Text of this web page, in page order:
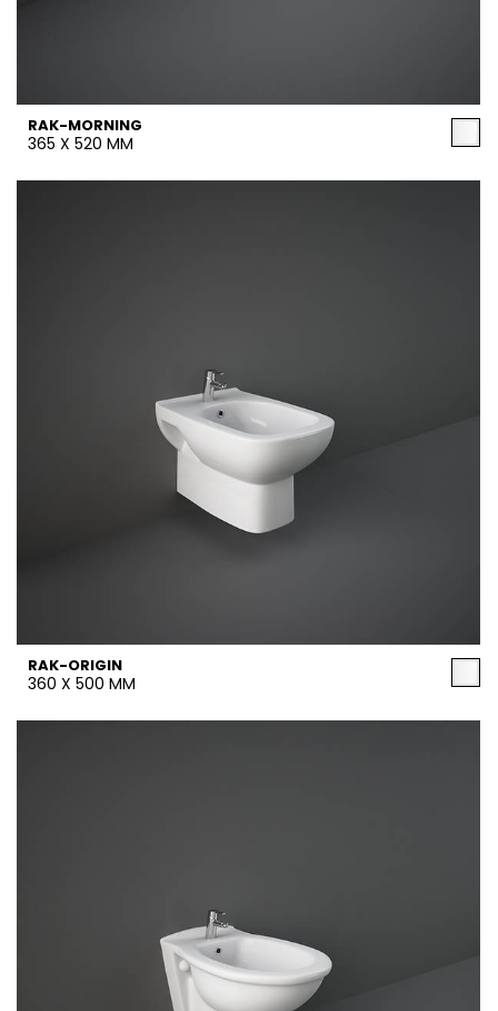
RAK-MORNING
365 X 520 MM
RAK-ORIGIN
360 X 500 MM